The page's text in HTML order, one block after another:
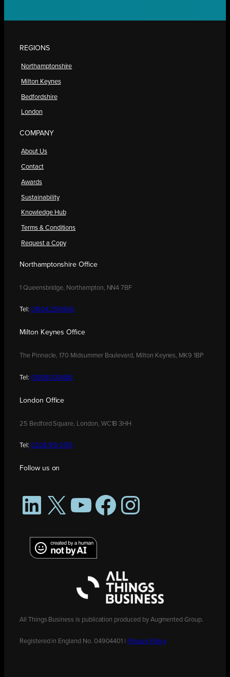
REGIONS
Northamptonshire
Milton Keynes
Bedfordshire
London
COMPANY
About Us
Contact
Awards
Sustainability
Knowledge Hub
Terms & Conditions
Request a Copy
Northamptonshire Office
1 Queensbridge, Northampton, NN4 7BF
Tel: 01604 250900
Milton Keynes Office
The Pinnacle, 170 Midsummer Boulevard, Milton Keynes, MK9 1BP
Tel: 01908 030480
London Office
25 Bedford Square, London, WC1B 3HH
Tel: 0208 176 0176
Follow us on
LinkedIn
X YouTubeFacebookInstagram
All Things Business is publication produced by Augmented Group.
Registered in England No. 04904401 | Privacy Policy